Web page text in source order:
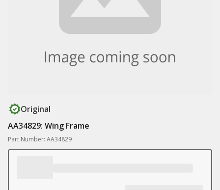
Original
AA34829: Wing Frame
Part Number: AA34829